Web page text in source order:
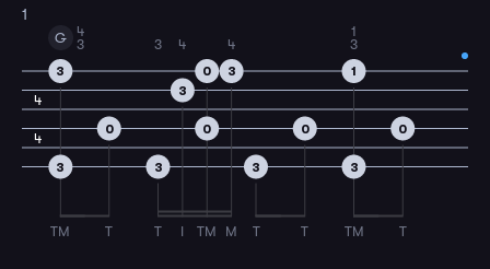
1
4
4
G
3
TM
3
3
4
0
T
3
T
3
3
I
4
0
TM
0 3
M
4
3
T
0
T
3
TM
1
3
1
0
T